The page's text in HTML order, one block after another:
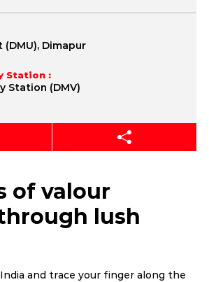
Dimapur
Station :
Station (DMV)
of valour
lush
and trace your finger along the